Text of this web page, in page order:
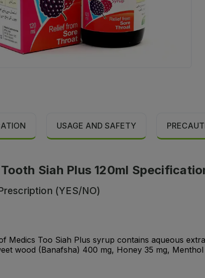
USAGE AND SAFETY
Siah Plus 120ml
(YES/NO)
Medics Too Siah Plus syrup contains aqueous
wood (Banafsha) 400 mg, Honey 35 mg, Menthol